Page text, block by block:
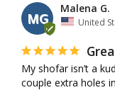
MG
Malena G.
United
My shofar isn’t a
couple extra holes